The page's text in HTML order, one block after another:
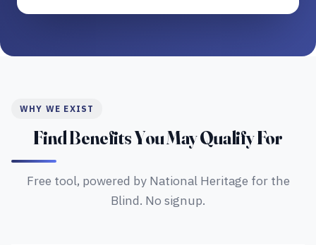
WHY WE EXIST
Find Benefits You May Qualify For
Free tool, powered by National Heritage for the
Blind. No signup.